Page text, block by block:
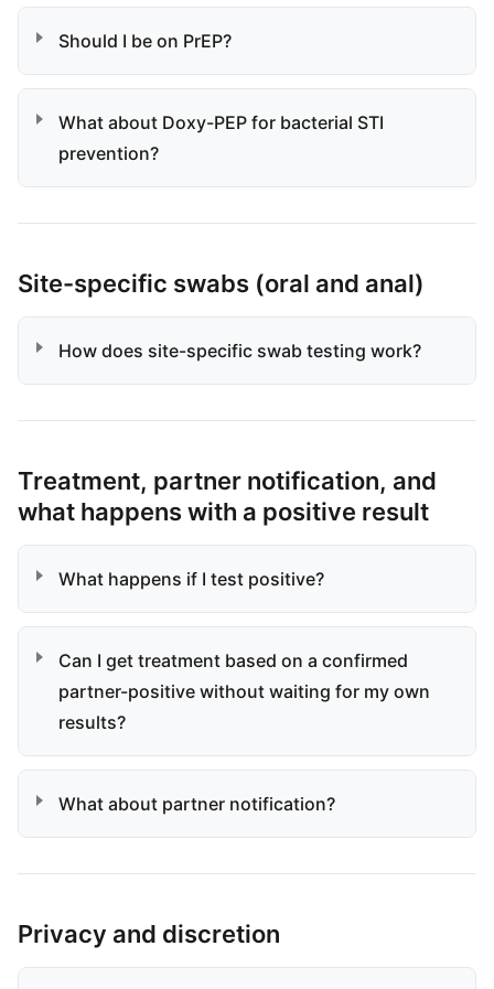
Should I be on PrEP?
What about Doxy-PEP for bacterial STI
prevention?
Site-specific swabs (oral and anal)
How does site-specific swab testing work?
Treatment, partner notification, and
what happens with a positive result
What happens if I test positive?
Can I get treatment based on a confirmed
partner-positive without waiting for my own
results?
What about partner notification?
Privacy and discretion